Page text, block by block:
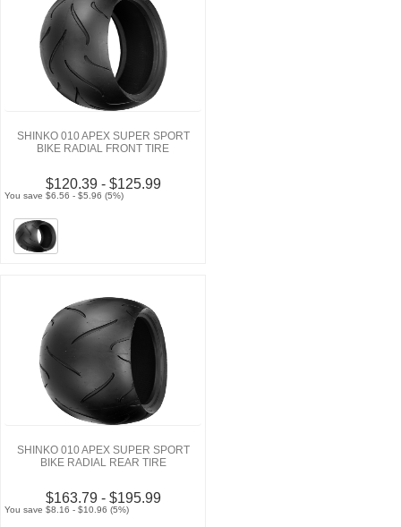
SHINKO 010 APEX SUPER SPORT
BIKE RADIAL FRONT TIRE
$120.39 - $125.99
You save $6.56 - $5.96 (5%)
SHINKO 010 APEX SUPER SPORT
BIKE RADIAL REAR TIRE
$163.79 - $195.99
You save $8.16 - $10.96 (5%)